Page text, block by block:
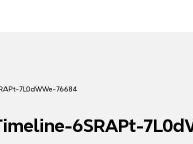
7L0dWWe-76684
6SRAPt-